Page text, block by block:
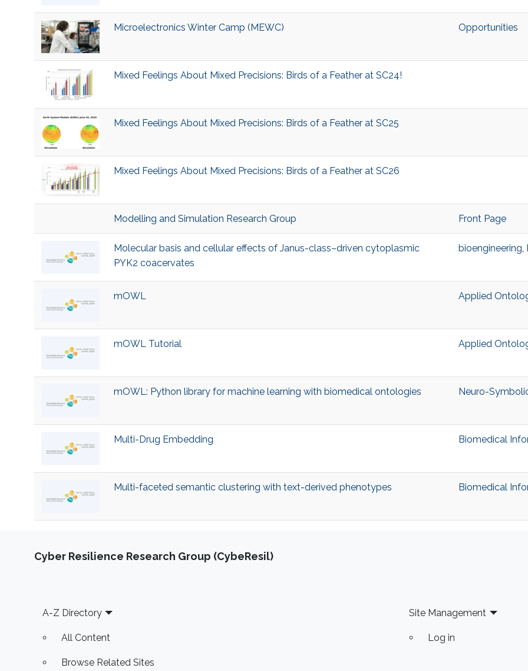
Microelectronics Winter Camp (MEWC) Opportunities
Mixed Feelings About Mixed Precisions: Birds of a Feather at SC24!
Mixed Feelings About Mixed Precisions: Birds of a Feather at SC25
Mixed Feelings About Mixed Precisions: Birds of a Feather at SC26
Modelling and Simulation Research Group Front Page
Molecular basis and cellular effects of Janus-class–driven cytoplasmic
PYK2 coacervates
bioengineering,
mOWL Applied
mOWL Tutorial Applied
mOWL: Python library for machine learning with biomedical ontologies Neuro-
Multi-Drug Embedding Biomedical
Multi-faceted semantic clustering with text-derived phenotypes Biomedical
Cyber Resilience Research Group (CybeResil)
Footer
A-Z Directory
All Content
Browse Related Sites
Site Management
Log in